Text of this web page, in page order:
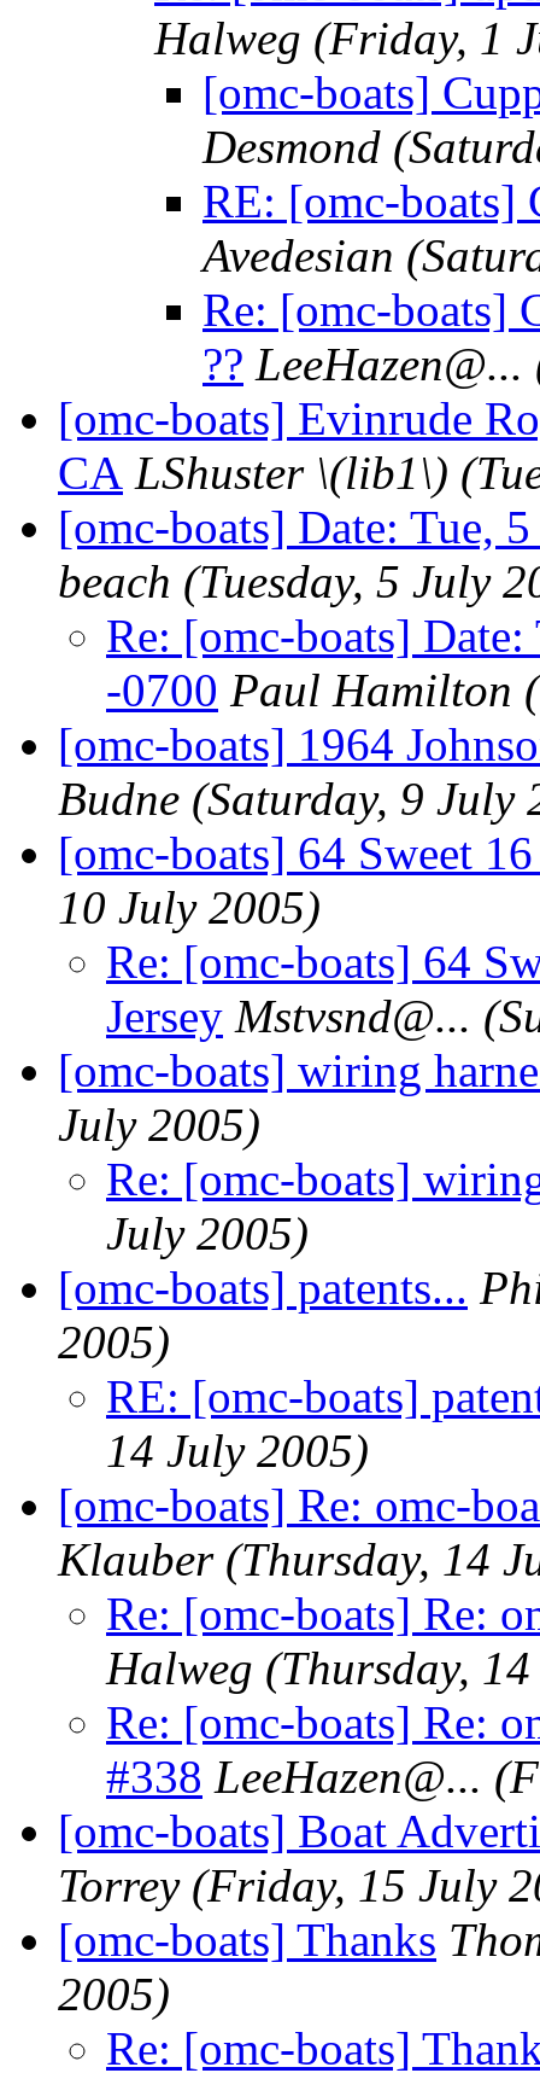
Halweg (Friday, 1
[omc-boats]
Desmond
RE: [omc-boats]
Avedesian
Re: [omc-boats]
?? LeeHazen@...
[omc-boats] Evinrude
CA LShuster \(lib1\)
[omc-boats] Date: Tue,
beach (Tuesday, 5 July
Re: [omc-boats]
-0700 Paul Hamilton
[omc-boats] 1964
Budne (Saturday, 9 July
[omc-boats] 64 Sweet
10 July 2005)
Re: [omc-boats] 64
Jersey Mstvsnd@...
[omc-boats] wiring
July 2005)
Re: [omc-boats]
July 2005)
[omc-boats] patents...
2005)
RE: [omc-boats]
14 July 2005)
[omc-boats] Re: omc-
Klauber (Thursday, 14
Re: [omc-boats] Re:
Halweg (Thursday,
Re: [omc-boats] Re:
#338 LeeHazen@...
[omc-boats] Boat
Torrey (Friday, 15 July
[omc-boats] Thanks
2005)
Re: [omc-boats]